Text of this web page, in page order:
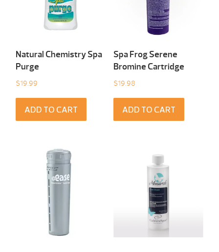
Natural Chemistry Spa
Purge
$19.99
ADD TO CART
Spa Frog Serene
Bromine Cartridge
$19.98
ADD TO CART